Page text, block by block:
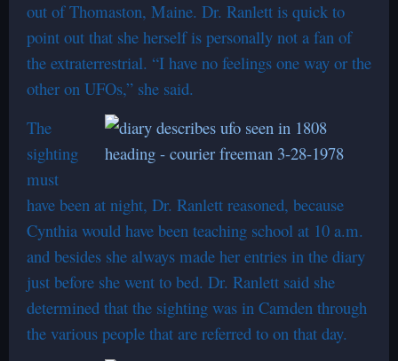
out of Thomaston, Maine. Dr. Ranlett is quick to
point out that she herself is personally not a fan of
the extraterrestrial. “I have no feelings one way or the
other on UFOs,” she said.
The
sighting
must
have been at night, Dr. Ranlett reasoned, because
Cynthia would have been teaching school at 10 a.m.
and besides she always made her entries in the diary
just before she went to bed. Dr. Ranlett said she
determined that the sighting was in Camden through
the various people that are referred to on that day.